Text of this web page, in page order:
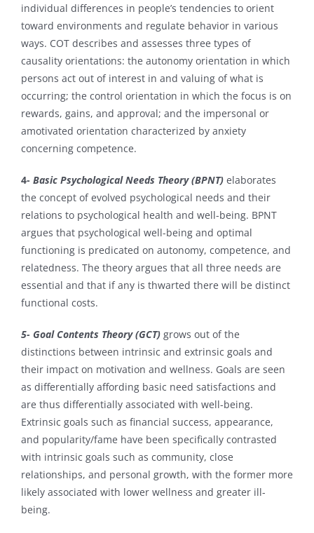
individual differences in people’s tendencies to orient
toward environments and regulate behavior in various
ways. COT describes and assesses three types of
causality orientations: the autonomy orientation in which
persons act out of interest in and valuing of what is
occurring; the control orientation in which the focus is on
rewards, gains, and approval; and the impersonal or
amotivated orientation characterized by anxiety
concerning competence.
4- Basic Psychological Needs Theory (BPNT) elaborates
the concept of evolved psychological needs and their
relations to psychological health and well-being. BPNT
argues that psychological well-being and optimal
functioning is predicated on autonomy, competence, and
relatedness. The theory argues that all three needs are
essential and that if any is thwarted there will be distinct
functional costs.
5- Goal Contents Theory (GCT) grows out of the
distinctions between intrinsic and extrinsic goals and
their impact on motivation and wellness. Goals are seen
as differentially affording basic need satisfactions and
are thus differentially associated with well-being.
Extrinsic goals such as financial success, appearance,
and popularity/fame have been specifically contrasted
with intrinsic goals such as community, close
relationships, and personal growth, with the former more
likely associated with lower wellness and greater ill-
being.